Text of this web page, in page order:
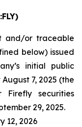
and/or traceable
below) issued
initial public
7, 2025 (the
Firefly securities
29, 2025.
12, 2026